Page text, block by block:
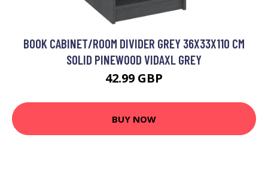
BOOK CABINET/ROOM DIVIDER GREY 36X33X110 CM
SOLID PINEWOOD VIDAXL GREY
42.99 GBP
BUY NOW